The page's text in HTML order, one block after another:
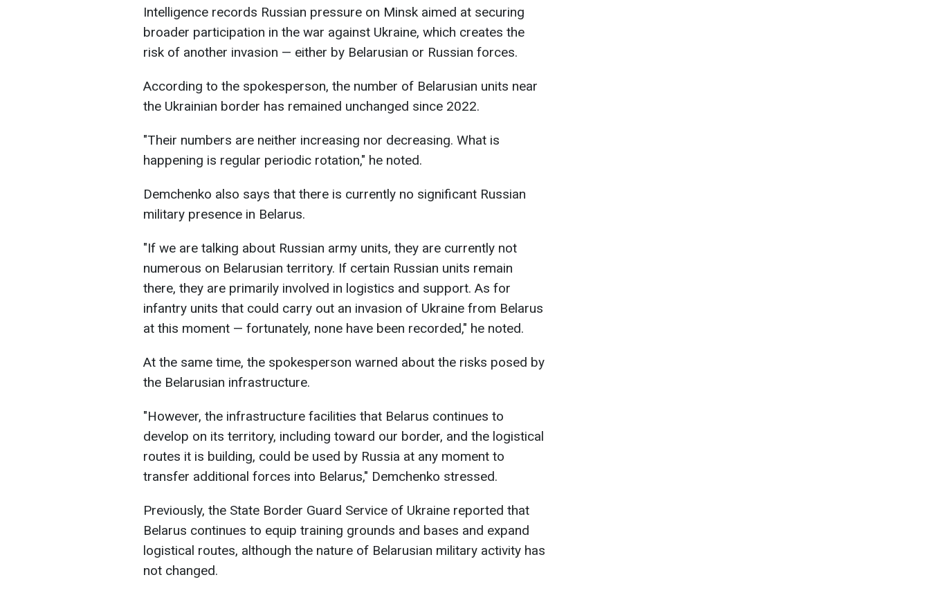
Intelligence records Russian pressure on Minsk aimed at securing
broader participation in the war against Ukraine, which creates the
risk of another invasion — either by Belarusian or Russian forces.
According to the spokesperson, the number of Belarusian units near
the Ukrainian border has remained unchanged since 2022.
"Their numbers are neither increasing nor decreasing. What is
happening is regular periodic rotation," he noted.
Demchenko also says that there is currently no significant Russian
military presence in Belarus.
"If we are talking about Russian army units, they are currently not
numerous on Belarusian territory. If certain Russian units remain
there, they are primarily involved in logistics and support. As for
infantry units that could carry out an invasion of Ukraine from Belarus
at this moment — fortunately, none have been recorded," he noted.
At the same time, the spokesperson warned about the risks posed by
the Belarusian infrastructure.
"However, the infrastructure facilities that Belarus continues to
develop on its territory, including toward our border, and the logistical
routes it is building, could be used by Russia at any moment to
transfer additional forces into Belarus," Demchenko stressed.
Previously, the State Border Guard Service of Ukraine reported that
Belarus continues to equip training grounds and bases and expand
logistical routes, although the nature of Belarusian military activity has
not changed.